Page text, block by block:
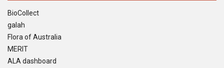
BioCollect
galah
Flora of Australia
MERIT
ALA dashboard